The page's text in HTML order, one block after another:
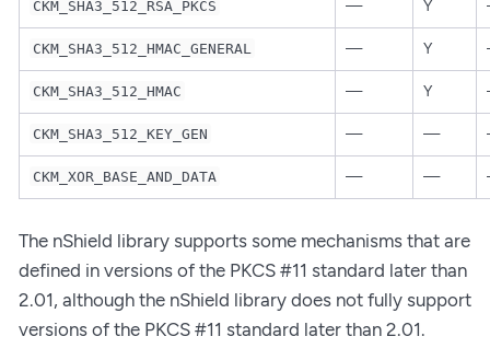
CKM_SHA3_512_RSA_PKCS — Y
CKM_SHA3_512_HMAC_GENERAL — Y
CKM_SHA3_512_HMAC — Y
CKM_SHA3_512_KEY_GEN — —
CKM_XOR_BASE_AND_DATA — —
The nShield library supports some mechanisms that are
defined in versions of the PKCS #11 standard later than
2.01, although the nShield library does not fully support
versions of the PKCS #11 standard later than 2.01.